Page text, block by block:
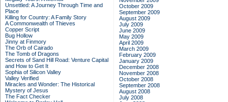
Unsettled: A Journey Through Time and
Place
Killing for Country: A Family Story
A Commonwealth of Thieves
Copper Script
Bug Hollow
Jinny at Finmory
The Orb of Cairado
The Tomb of Dragons
Secrets of Sand Hill Road: Venture Capital
and How to Get It
Sophia of Silicon Valley
Valley Verified
Miracles and Wonder: The Historical
Mystery of Jesus
The Fact Checker
October 2009
September 2009
August 2009
July 2009
June 2009
May 2009
April 2009
March 2009
February 2009
January 2009
December 2008
November 2008
October 2008
September 2008
August 2008
July 2008